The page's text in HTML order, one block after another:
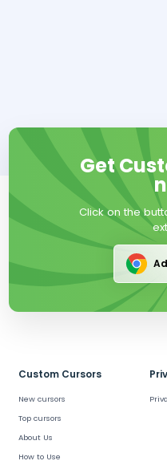
Get
Click on the
Custom Cursors
New cursors
Top cursors
About Us
How to Use